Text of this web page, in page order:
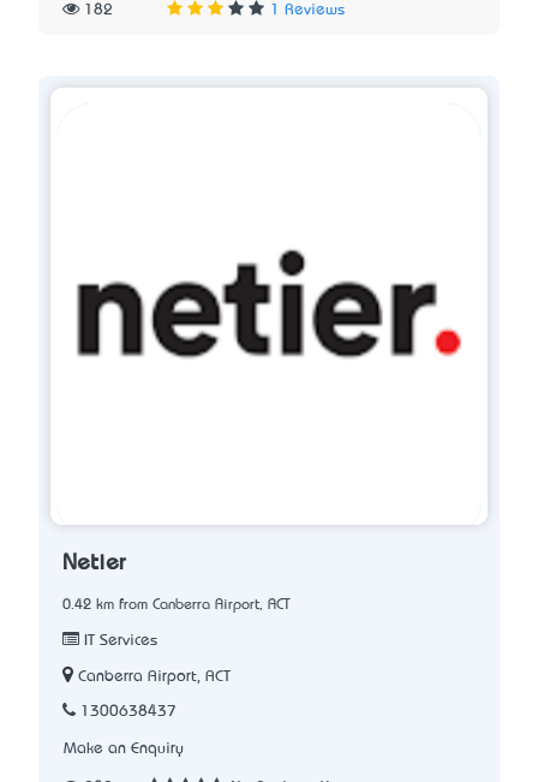
182 1 Reviews
Netier
0.42 km from Canberra Airport, ACT
IT Services
Canberra Airport, ACT
1300638437
Make an Enquiry